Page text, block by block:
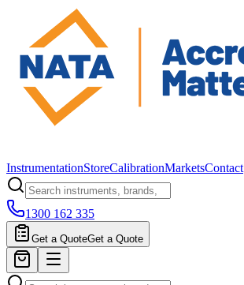
InstrumentationStoreCalibrationMarketsContact
1300 162 335
Get a QuoteGet a Quote